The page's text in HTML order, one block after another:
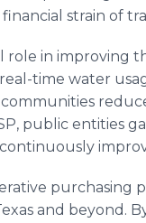
strain of
role in improving
time water
public entities
and beyond.